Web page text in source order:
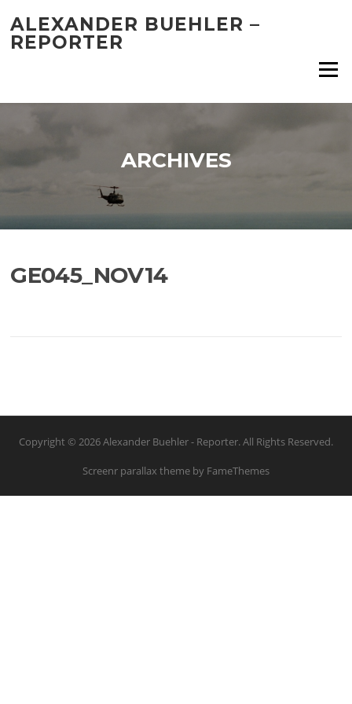
content
ALEXANDER BUEHLER –
REPORTER
Menu
ARCHIVES
GE045_NOV14
Copyright © 2026 Alexander Buehler - Reporter. All Rights Reserved.
Screenr parallax theme by FameThemes